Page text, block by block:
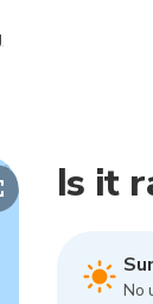
Is it
No